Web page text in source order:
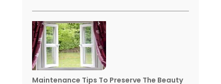
Maintenance Tips To Preserve The Beauty